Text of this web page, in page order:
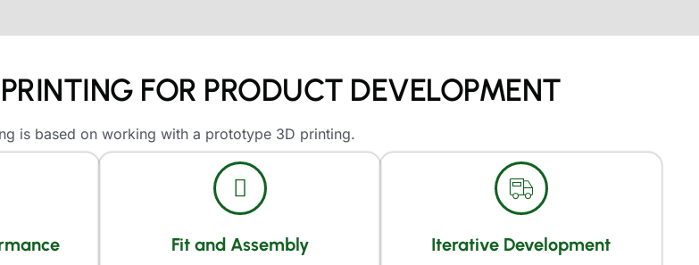
FOR PRODUCT DEVELOPMENT
is based on working with a prototype 3D printing.
Fit and Assembly Iterative Development